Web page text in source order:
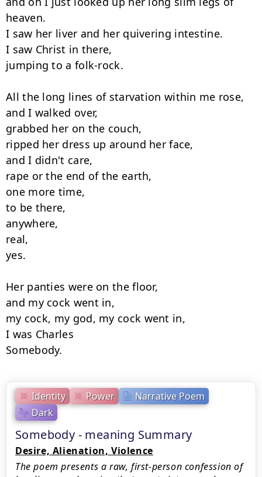
Identity Power
Narrative Poem
Dark
Somebody - meaning Summary
Desire, Alienation, Violence
The poem presents a raw, first-person confession of
heaven.
I saw her liver and her quivering intestine.
I saw Christ in there,
jumping to a folk-rock.
All the long lines of starvation within me rose,
and I walked over,
grabbed her on the couch,
ripped her dress up around her face,
and I didn't care,
rape or the end of the earth,
one more time,
to be there,
anywhere,
real,
yes.
Her panties were on the floor,
and my cock went in,
my cock, my god, my cock went in,
I was Charles
Somebody.